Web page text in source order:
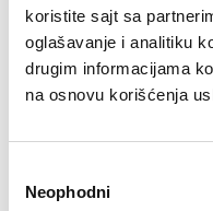
koristite sajt sa
oglašavanje i analitiku
drugim informacijama
na osnovu korišćenja
сагласности
Neophodni
Šifra: 16651